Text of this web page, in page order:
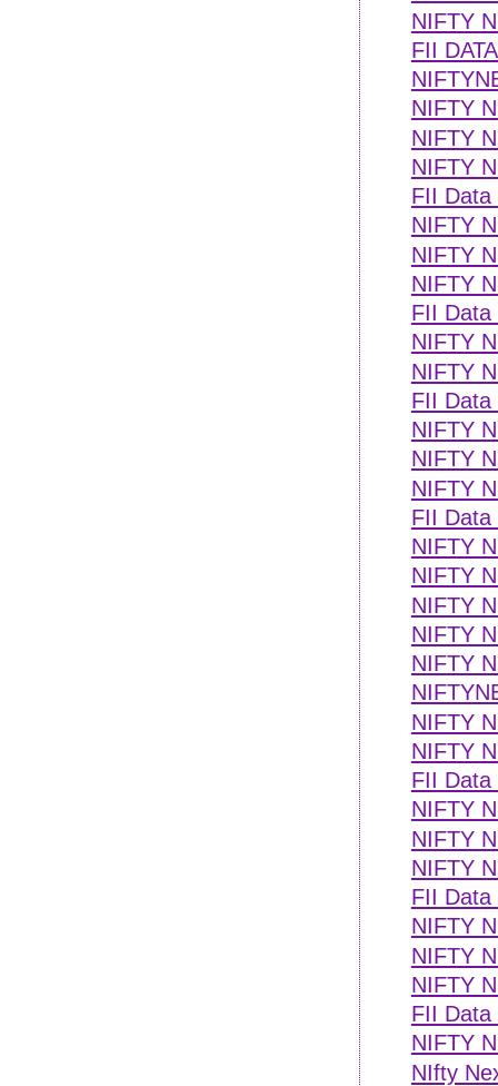
NIFTY
FII
NIFTY
NIFTY
NIFTY
FII Data
NIFTY
NIFTY
NIFTY
FII Data
NIFTY
NIFTY
FII Data
NIFTY
NIFTY
NIFTY
FII Data
NIFTY
NIFTY
NIFTY
NIFTY
NIFTY
NIFTY
NIFTY
FII Data
NIFTY
NIFTY
NIFTY
FII Data
NIFTY
NIFTY
NIFTY
FII Data
NIFTY
NIfty